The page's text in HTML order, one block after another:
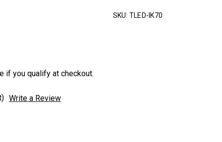
SKU: TLED-IK70
if you qualify at checkout.
Write a Review